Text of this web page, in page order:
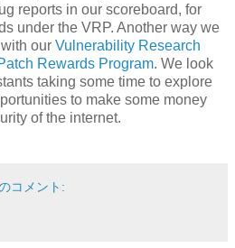
reports in our scoreboard, for
under the VRP. Another way we
our Vulnerability Research
Rewards Program. We look
taking some time to explore
to make some money
of the internet.
コメント: